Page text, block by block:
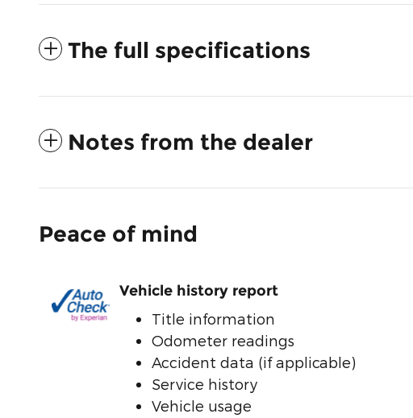
The full specifications
Notes from the dealer
Peace of mind
Vehicle history report
Title information
Odometer readings
Accident data (if applicable)
Service history
Vehicle usage